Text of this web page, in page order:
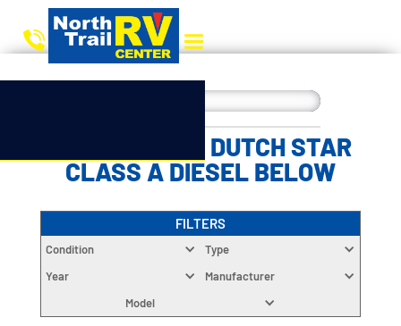
CHOOSE YOUR DUTCH STAR
CLASS A DIESEL BELOW
FILTERS
Condition
Type
Year
Manufacturer
Model